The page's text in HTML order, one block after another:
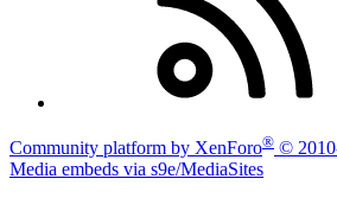
Community platform by XenForo® ©
Media embeds via s9e/MediaSites